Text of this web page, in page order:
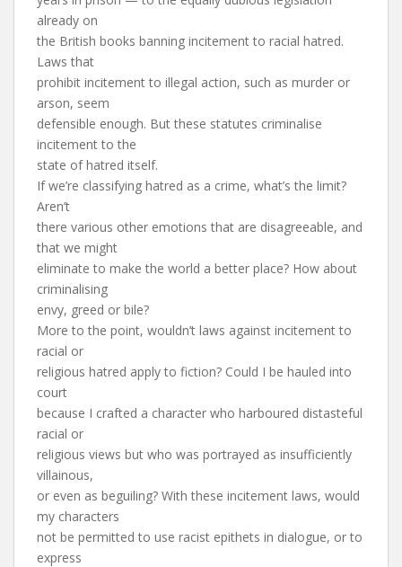
already on
the British books banning incitement to racial hatred.
Laws that
prohibit incitement to illegal action, such as murder or
arson, seem
defensible enough. But these statutes criminalise
incitement to the
state of hatred itself.
If we’re classifying hatred as a crime, what’s the limit?
Aren’t
there various other emotions that are disagreeable, and
that we might
eliminate to make the world a better place? How about
criminalising
envy, greed or bile?
More to the point, wouldn’t laws against incitement to
racial or
religious hatred apply to fiction? Could I be hauled into
court
because I crafted a character who harboured distasteful
racial or
religious views but who was portrayed as insufficiently
villainous,
or even as beguiling? With these incitement laws, would
my characters
not be permitted to use racist epithets in dialogue, or to
express